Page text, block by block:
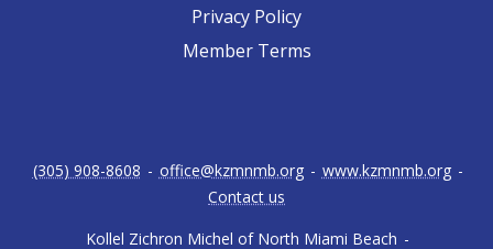
Privacy Policy
Member Terms
Kollel Zichron Michel of North Miami Beach -
(305) 908-8608 - office@kzmnmb.org - www.kzmnmb.org -
Contact us